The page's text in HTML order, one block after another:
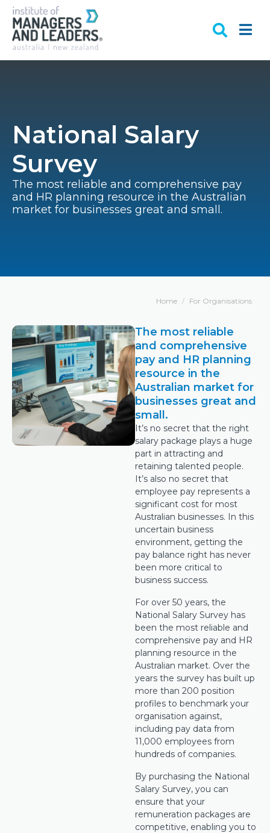
National Salary
Survey
The most reliable and comprehensive pay
and HR planning resource in the Australian
market for businesses great and small.
Home For Organisations
The most reliable
and comprehensive
pay and HR planning
resource in the
Australian market for
businesses great and
small.
It’s no secret that the right
salary package plays a huge
part in attracting and
retaining talented people.
It’s also no secret that
employee pay represents a
significant cost for most
Australian businesses. In this
uncertain business
environment, getting the
pay balance right has never
been more critical to
business success.
For over 50 years, the
National Salary Survey has
been the most reliable and
comprehensive pay and HR
planning resource in the
Australian market. Over the
years the survey has built up
more than 200 position
profiles to benchmark your
organisation against,
including pay data from
11,000 employees from
hundreds of companies.
By purchasing the National
Salary Survey, you can
ensure that your
remuneration packages are
competitive, enabling you to